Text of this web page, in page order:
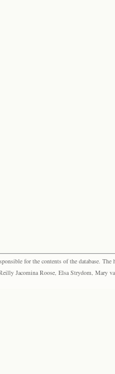
for the contents of the database.
Jacomina Roose, Elsa Strydom, Mary